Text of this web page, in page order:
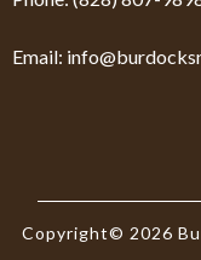
Email:
Copyright© 2026